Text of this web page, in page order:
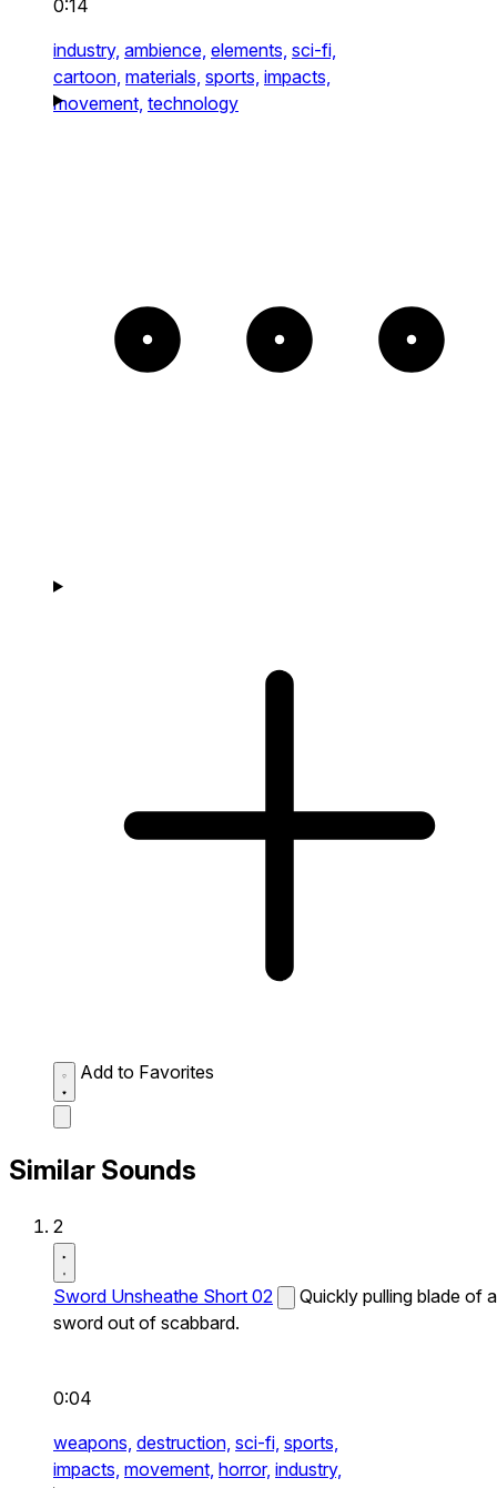
0:14
industry, ambience, elements, sci-fi,
cartoon, materials, sports, impacts,
movement, technology
Add to Favorites
Similar Sounds
2
Sword Unsheathe Short 02
Quickly pulling blade of a
sword out of scabbard.
0:04
weapons, destruction, sci-fi, sports,
impacts, movement, horror, industry,